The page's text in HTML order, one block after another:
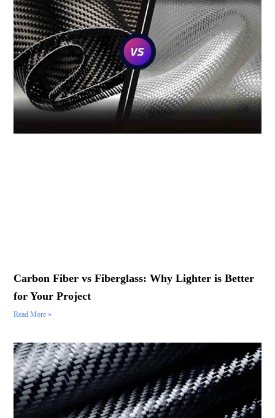
Carbon Fiber vs Fiberglass: Why Lighter is Better
for Your Project
Read More »